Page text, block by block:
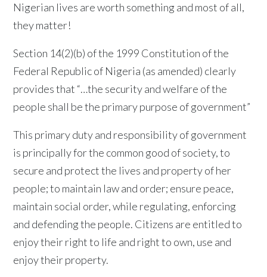
Nigerian lives are worth something and most of all,
they matter!
Section 14(2)(b) of the 1999 Constitution of the
Federal Republic of Nigeria (as amended) clearly
provides that “…the security and welfare of the
people shall be the primary purpose of government”
This primary duty and responsibility of government
is principally for the common good of society, to
secure and protect the lives and property of her
people; to maintain law and order; ensure peace,
maintain social order, while regulating, enforcing
and defending the people. Citizens are entitled to
enjoy their right to life and right to own, use and
enjoy their property.